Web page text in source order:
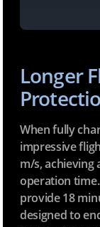
.
c
a
r
d
-
e
8
a
Longer
When fully
impressive
m/s, achieving
operation time.
provide 18
designed to